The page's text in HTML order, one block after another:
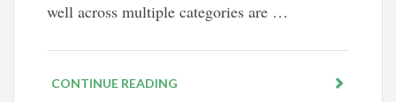
well across multiple categories are …
CONTINUE READING